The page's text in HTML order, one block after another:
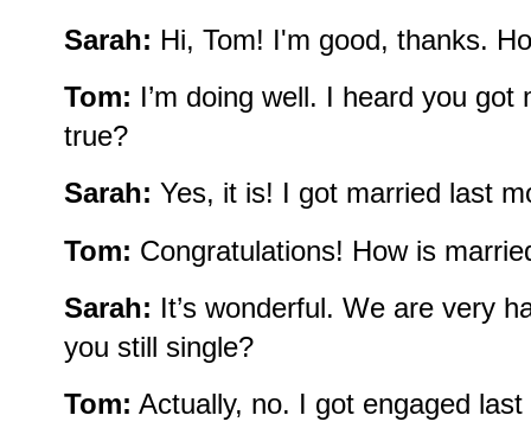
Sarah: Hi, Tom! I'm good, thanks.
Tom: I’m doing well. I heard you
true?
Sarah: Yes, it is! I got married last
Tom: Congratulations! How is
Sarah: It’s wonderful. We are very
you still single?
Tom: Actually, no. I got engaged last